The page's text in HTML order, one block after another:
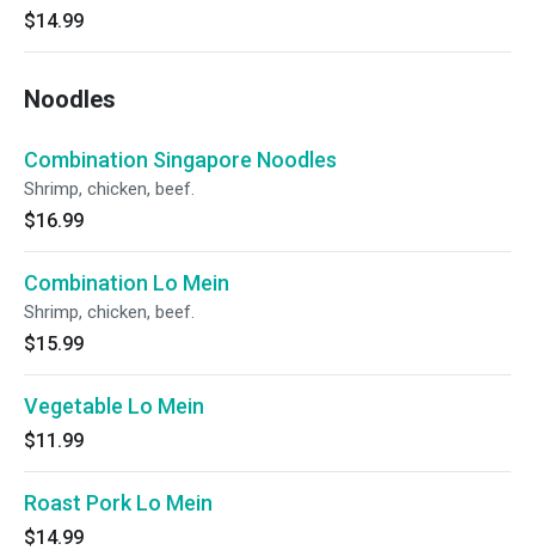
$14.99
Noodles
Combination Singapore Noodles
Shrimp, chicken, beef.
$16.99
Combination Lo Mein
Shrimp, chicken, beef.
$15.99
Vegetable Lo Mein
$11.99
Roast Pork Lo Mein
$14.99